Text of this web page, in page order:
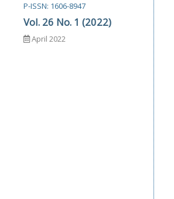
P-ISSN: 1606-8947
Vol. 26 No. 1 (2022)
April 2022